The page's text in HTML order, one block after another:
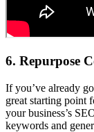
6. Repurpose
If you’ve already
great starting point
your business’s
keywords and